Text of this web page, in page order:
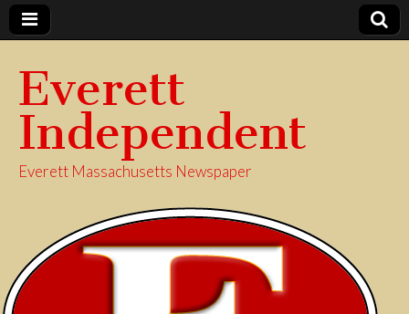
Everett
Independent
Everett Massachusetts Newspaper